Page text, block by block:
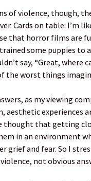
of violence, though,
Cards on table: I’m
that horror films are
trained some puppies
say, “Great, where
the worst things
as my viewing
aesthetic experiences
thought that getting
in an environment
grief and fear. So I
not obvious